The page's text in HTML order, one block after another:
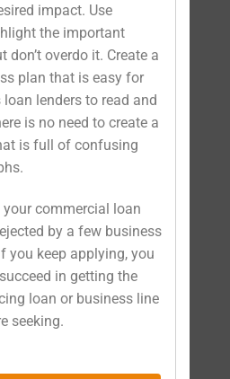
impact. Use
the important
don’t overdo it. Create a
plan that is easy for
lenders to read and
is no need to create a
is full of confusing
your commercial loan
by a few business
you keep applying, you
in getting the
loan or business line
seeking.